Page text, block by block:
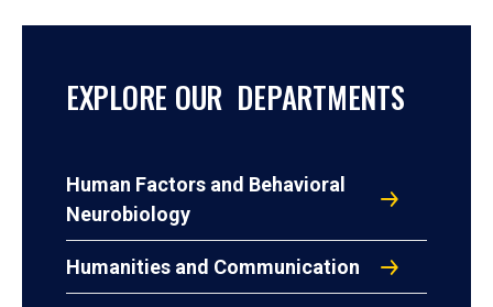
EXPLORE OUR DEPARTMENTS
Human Factors and Behavioral
Neurobiology
Humanities and Communication